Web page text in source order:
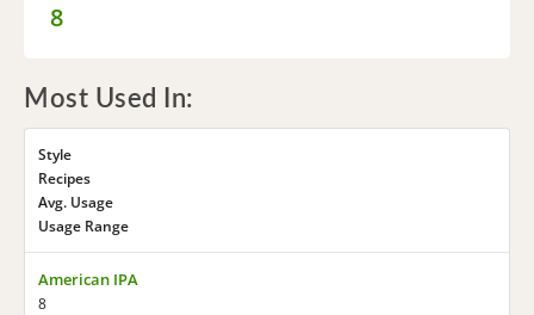
8
Most Used In:
Style
Recipes
Avg. Usage
Usage Range
American IPA
8